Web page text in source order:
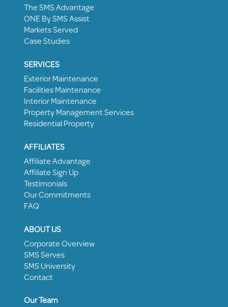
The SMS Advantage
ONE By SMS Assist
Markets Served
Case Studies
SERVICES
Exterior Maintenance
Facilities Maintenance
Interior Maintenance
Property Management Services
Residential Property
AFFILIATES
Affiliate Advantage
Affiliate Sign Up
Testimonials
Our Commitments
FAQ
ABOUT US
Corporate Overview
SMS Serves
SMS University
Contact
Our Team